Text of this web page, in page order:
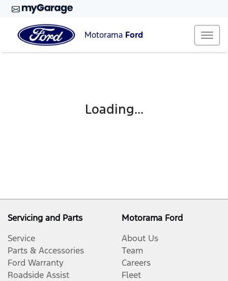
Motorama Ford
Loading...
Servicing and Parts
Service
Parts & Accessories
Ford Warranty
Roadside Assist
Motorama Ford
About Us
Team
Careers
Fleet